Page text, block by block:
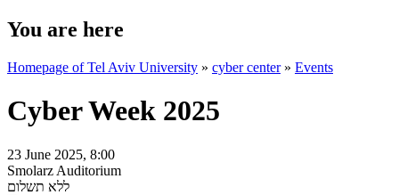
You are here
Homepage of Tel Aviv University » cyber center» Events
Cyber Week 2025
23 June 2025, 8:00
Smolarz Auditorium
ללא תשלום